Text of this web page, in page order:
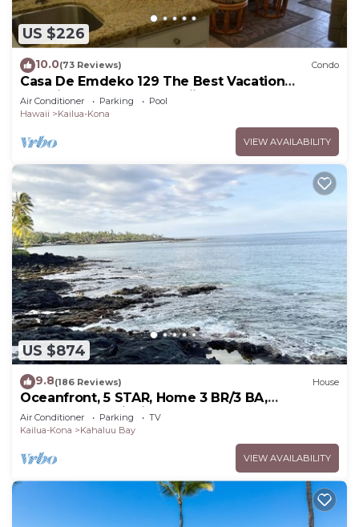
US $226
10.0(73 Reviews) Condo
Casa De Emdeko 129 The Best Vacation
Experience In Kona Hawaii!
Air Conditioner Parking
Pool
Hawaii
Kailua-Kona
VIEW AVAILABILITY
US $874
9.8(186 Reviews) House
Oceanfront, 5 STAR, Home 3 BR/3 BA,
wonderful lanai with Hot Tub -Sleeps 8
Air Conditioner Parking
TV
Kailua-Kona
Kahaluu Bay
VIEW AVAILABILITY